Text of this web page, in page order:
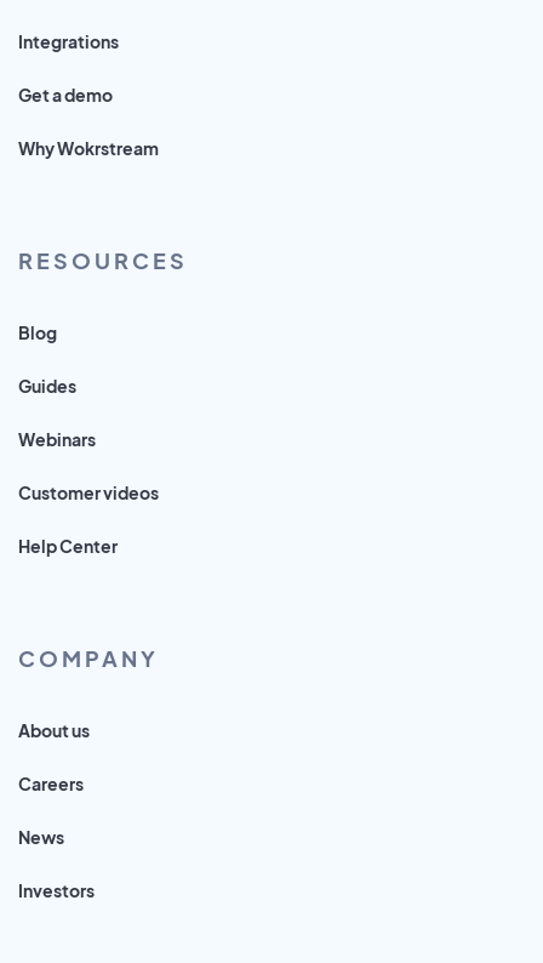
Integrations
Get a demo
Why Wokrstream
RESOURCES
Blog
Guides
Webinars
Customer videos
Help Center
COMPANY
About us
Careers
News
Investors